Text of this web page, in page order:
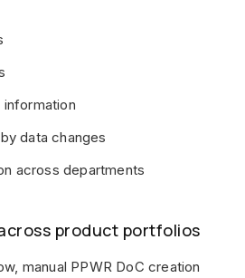
data changes
across departments
product portfolios
manual PPWR DoC creation